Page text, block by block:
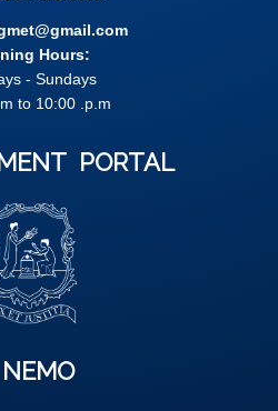
Hours:
- Sundays
to 10:00 .p.m
PORTAL
NEMO